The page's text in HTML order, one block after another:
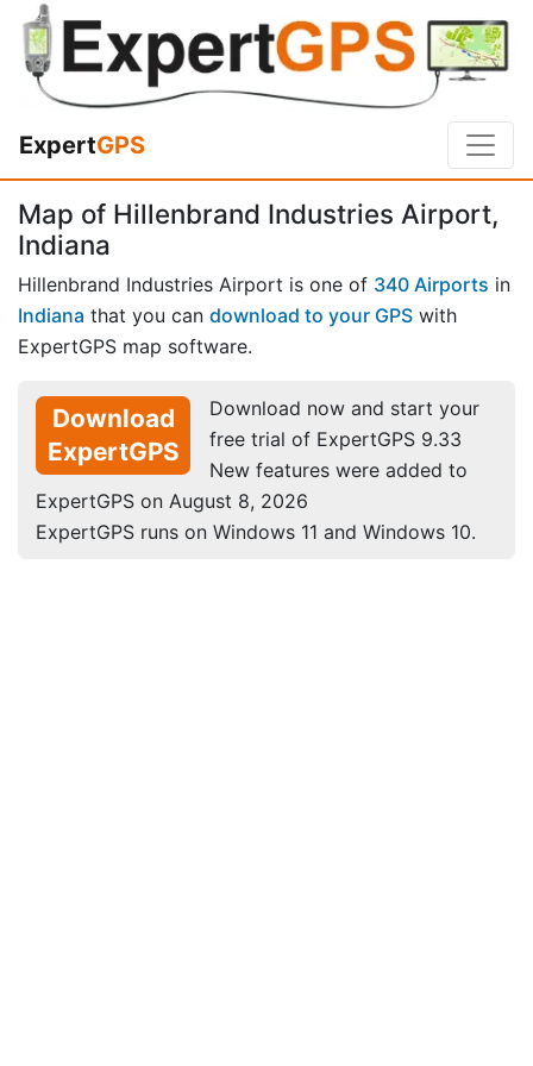
ExpertGPS
Map of Hillenbrand Industries Airport,
Indiana
Hillenbrand Industries Airport is one of 340 Airports in
Indiana that you can download to your GPS with
ExpertGPS map software.
Download
ExpertGPS
Download now and start your
free trial of ExpertGPS 9.33
New features were added to
ExpertGPS on August 8, 2026
ExpertGPS runs on Windows 11 and Windows 10.